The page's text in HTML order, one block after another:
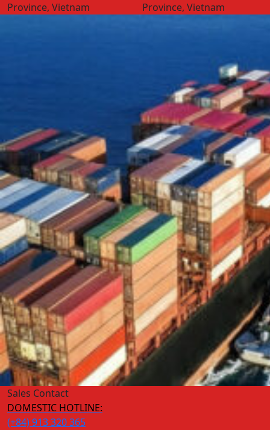
Province, Vietnam
Province, Vietnam
Sales Contact
DOMESTIC HOTLINE:
(+84) 913 320 365